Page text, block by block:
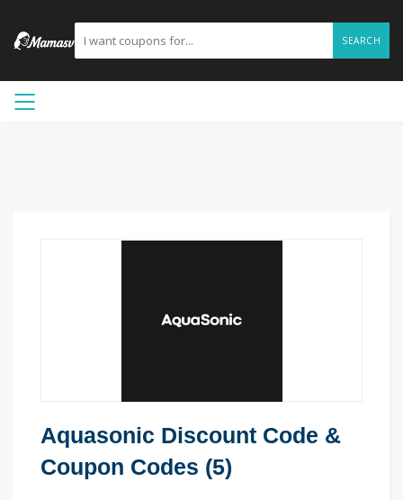
SEARCH
Aquasonic Discount Code &
Coupon Codes (5)